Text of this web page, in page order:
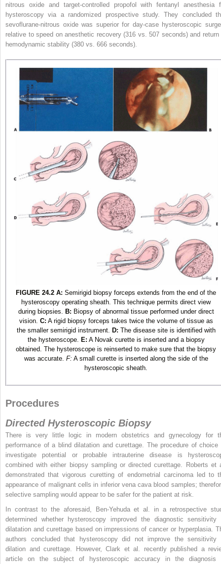
nitrous oxide and target-controlled propofol with fentanyl anesthesia
hysteroscopy via a randomized prospective study. They concluded
sevoflurane-nitrous oxide was superior for day-case hysteroscopic
relative to speed on anesthetic recovery (316 vs. 507 seconds) and return
hemodynamic stability (380 vs. 666 seconds).
FIGURE 24.2 A: Semirigid biopsy forceps extends from the end of the
hysteroscopy operating sheath. This technique permits direct view
during biopsies. B: Biopsy of abnormal tissue performed under direct
vision. C: A rigid biopsy forceps takes twice the volume of tissue as
the smaller semirigid instrument. D: The disease site is identified with
the hysteroscope. E: A Novak curette is inserted and a biopsy
obtained. The hysteroscope is reinserted to make sure that the biopsy
was accurate. F: A small curette is inserted along the side of the
hysteroscopic sheath.
Procedures
Directed Hysteroscopic Biopsy
There is very little logic in modern obstetrics and gynecology for
performance of a blind dilatation and curettage. The procedure of choice
investigate potential or probable intrauterine disease is
combined with either biopsy sampling or directed curettage. Roberts et
demonstrated that vigorous curetting of endometrial carcinoma led to
appearance of malignant cells in inferior vena cava blood samples;
selective sampling would appear to be safer for the patient at risk.
In contrast to the aforesaid, Ben-Yehuda et al. in a retrospective
determined whether hysteroscopy improved the diagnostic sensitivity
dilatation and curettage based on impressions of cancer or hyperplasia.
authors concluded that hysteroscopy did not improve the sensitivity
dilation and curettage. However, Clark et al. recently published a
article on the subject of hysteroscopic accuracy in the diagnosis